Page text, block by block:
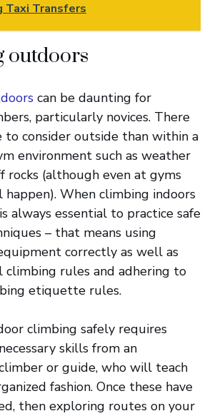
Taxi Transfers
outdoors
can be daunting for
particularly novices. There
to consider outside than within a
environment such as weather
rocks (although even at gyms
When climbing indoors
always essential to practice safe
– that means using
correctly as well as
climbing rules and adhering to
etiquette rules.
climbing safely requires
skills from an
or guide, who will teach
fashion. Once these have
then exploring routes on your